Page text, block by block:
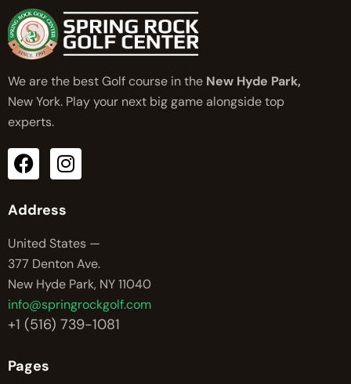
We are the best Golf course in the New Hyde Park,
New York. Play your next big game alongside top
experts.
Address
United States —
377 Denton Ave.
New Hyde Park, NY 11040
info@springrockgolf.com
+1 (516) 739-1081
Pages